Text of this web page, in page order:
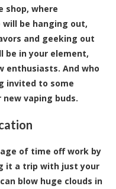
shop, where
be hanging out,
and geeking out
be in your element,
enthusiasts. And who
invited to some
vaping buds.
of time off work by
it a trip with just your
blow huge clouds in